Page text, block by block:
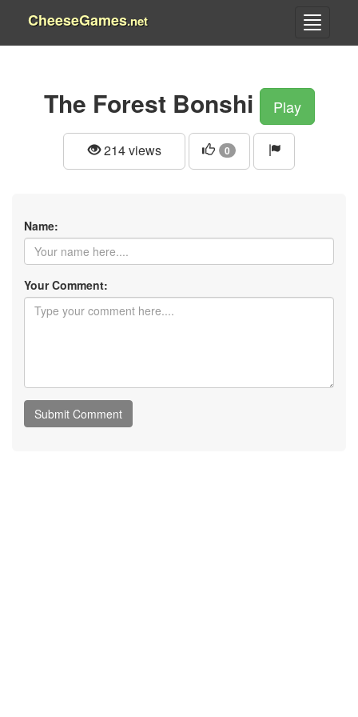
CheeseGames.net
The Forest Bonshi Play
214 views 0
Name:
Your Comment: